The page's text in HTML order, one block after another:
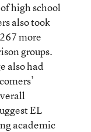
high school
also took
more
groups.
also had
EL
academic